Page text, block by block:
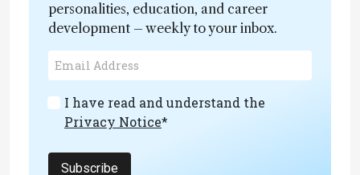
personalities, education, and career
development – weekly to your inbox.
I have read and understand the
Privacy Notice*
Subscribe